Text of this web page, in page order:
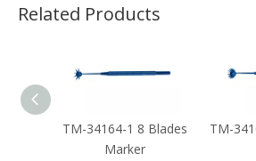
Related Products
TM-34164-1 8 Blades
Marker
TM-